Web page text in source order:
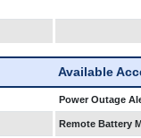
Available
Power Outage
Remote Battery